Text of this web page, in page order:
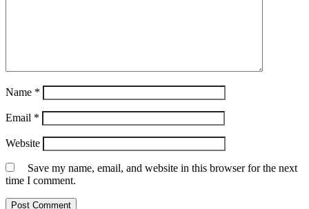
Name *
Email *
Website
Save my name, email, and website in this browser for the next
time I comment.